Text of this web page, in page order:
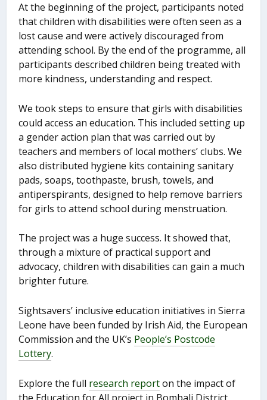
At the beginning of the project, participants noted
that children with disabilities were often seen as a
lost cause and were actively discouraged from
attending school. By the end of the programme, all
participants described children being treated with
more kindness, understanding and respect.
We took steps to ensure that girls with disabilities
could access an education. This included setting up
a gender action plan that was carried out by
teachers and members of local mothers’ clubs. We
also distributed hygiene kits containing sanitary
pads, soaps, toothpaste, brush, towels, and
antiperspirants, designed to help remove barriers
for girls to attend school during menstruation.
The project was a huge success. It showed that,
through a mixture of practical support and
advocacy, children with disabilities can gain a much
brighter future.
Sightsavers’ inclusive education initiatives in Sierra
Leone have been funded by Irish Aid, the European
Commission and the UK’s People’s Postcode
Lottery.
Explore the full research reporton the impact of
the Education for All project in Bombali District,